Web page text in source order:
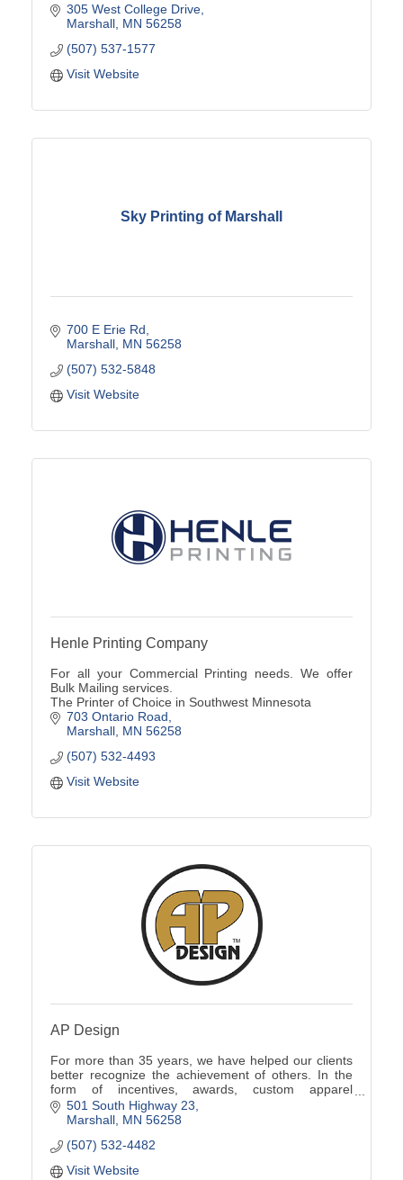
305 West College Drive
Marshall MN 56258
(507) 537-1577
Visit Website
Sky Printing of Marshall
700 E Erie Rd
Marshall MN 56258
(507) 532-5848
Visit Website
Henle Printing Company
For all your Commercial Printing needs. We offer
Bulk Mailing services.
The Printer of Choice in Southwest Minnesota
703 Ontario Road
Marshall MN 56258
(507) 532-4493
Visit Website
AP Design
For more than 35 years, we have helped our clients
better recognize the achievement of others. In the
form of incentives, awards, custom apparel
programs, promotional products, signs and more.
501 South Highway 23
Marshall MN 56258
(507) 532-4482
Visit Website